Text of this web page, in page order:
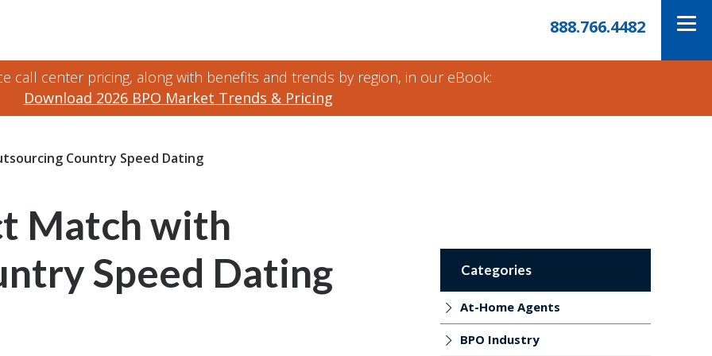
888.766.4482
call center pricing, along with benefits and trends by region, in our eBook:
Download 2026 BPO Market Trends & Pricing
Country Speed Dating
Match with
Speed Dating
Categories
At-Home Agents
BPO Industry